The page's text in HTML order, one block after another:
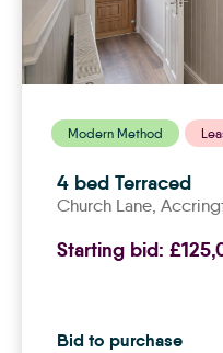
Modern Method
4 bed Terraced
Church Lane,
Starting bid:
Bid to purchase